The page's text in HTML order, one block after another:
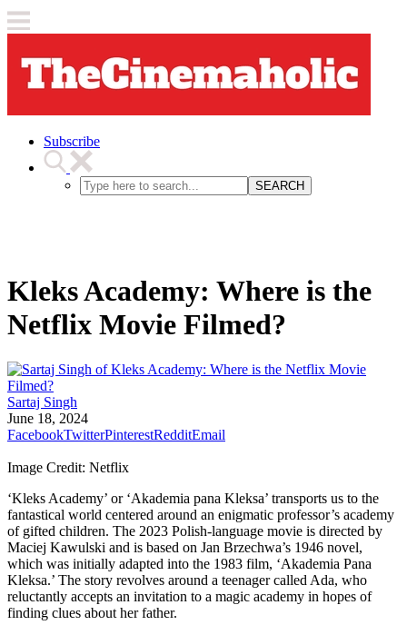
Subscribe
SEARCH
Kleks Academy: Where is the
Netflix Movie Filmed?
Sartaj Singh
June 18, 2024
FacebookTwitterPinterestRedditEmail
Image Credit: Netflix
‘Kleks Academy’ or ‘Akademia pana Kleksa’ transports us to the
fantastical world centered around an enigmatic professor’s academy
of gifted children. The 2023 Polish-language movie is directed by
Maciej Kawulski and is based on Jan Brzechwa’s 1946 novel,
which was initially adapted into the 1983 film, ‘Akademia Pana
Kleksa.’ The story revolves around a teenager called Ada, who
reluctantly accepts an invitation to a magic academy in hopes of
finding clues about her father.